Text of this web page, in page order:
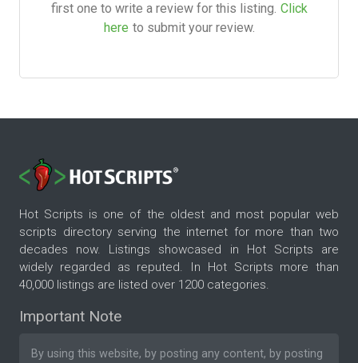
first one to write a review for this listing. Click
here to submit your review.
Hot Scripts is one of the oldest and most popular web
scripts directory serving the internet for more than two
decades now. Listings showcased in Hot Scripts are
widely regarded as reputed. In Hot Scripts more than
40,000 listings are listed over 1200 categories.
Important Note
By using this website, by posting any content, by posting